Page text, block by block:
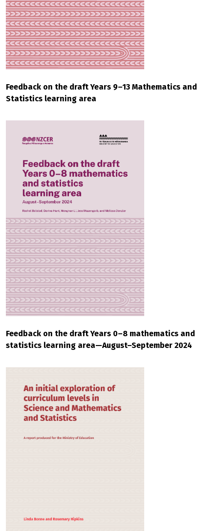
Feedback on the draft Years 9–13 Mathematics and
Statistics learning area
Feedback on the draft Years 0–8 mathematics and
statistics learning area—August–September 2024